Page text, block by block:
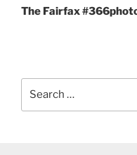
Post
The Fairfax